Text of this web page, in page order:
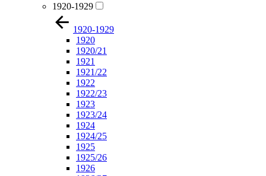
1920-1929
1920-1929
1920
1920/21
1921
1921/22
1922
1922/23
1923
1923/24
1924
1924/25
1925
1925/26
1926